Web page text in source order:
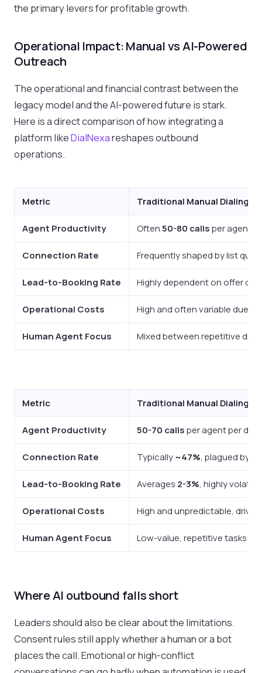
the primary levers for profitable growth.
Operational Impact: Manual vs AI-Powered
Outreach
The operational and financial contrast between the
legacy model and the AI-powered future is stark.
Here is a direct comparison of how integrating a
platform likeDialNexareshapes outbound
operations.
Metric Traditional Manual Dialing
Agent Productivity Often50-80 callsper agent
Connection Rate Frequently shaped by list
Lead-to-Booking Rate Highly dependent on offer
Operational Costs High and often variable due
Human Agent Focus Mixed between repetitive
Metric Traditional Manual Dialing
Agent Productivity 50-70 callsper agent per
Connection Rate Typically~47%, plagued by
Lead-to-Booking Rate Averages 2-3%, highly
Operational Costs High and unpredictable,
Human Agent Focus Low-value, repetitive tasks:
Where AI outbound falls short
Leaders should also be clear about the limitations.
Consent rules still apply whether a human or a bot
places the call. Emotional or high-conflict